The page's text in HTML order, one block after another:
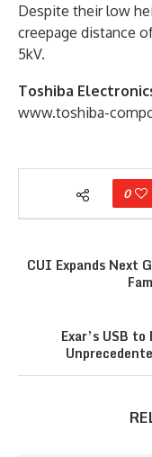
Despite their low
creepage distance
5kV.
Toshiba
www.toshiba-
0
CUI Expands Next
Exar’s USB